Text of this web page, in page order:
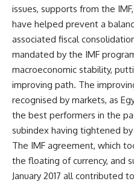
issues, supports from the
have helped prevent a
associated fiscal
mandated by the IMF
macroeconomic stability,
improving path. The
recognised by markets, as
the best performers in the
subindex having tightened
The IMF agreement, which
the floating of currency, and
January 2017 all contributed